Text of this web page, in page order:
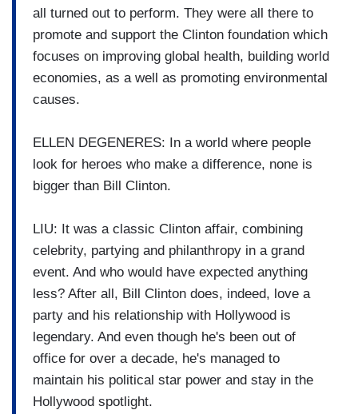
all turned out to perform. They were all there to
promote and support the Clinton foundation which
focuses on improving global health, building world
economies, as a well as promoting environmental
causes.
ELLEN DEGENERES: In a world where people
look for heroes who make a difference, none is
bigger than Bill Clinton.
LIU: It was a classic Clinton affair, combining
celebrity, partying and philanthropy in a grand
event. And who would have expected anything
less? After all, Bill Clinton does, indeed, love a
party and his relationship with Hollywood is
legendary. And even though he's been out of
office for over a decade, he's managed to
maintain his political star power and stay in the
Hollywood spotlight.